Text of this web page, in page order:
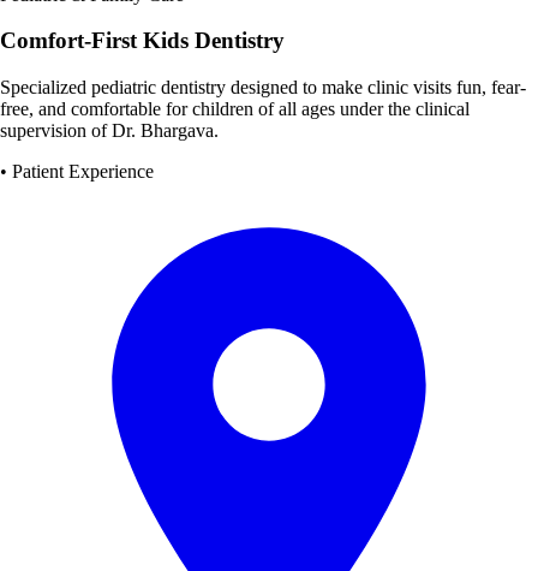
Comfort-First Kids Dentistry
Specialized pediatric dentistry designed to make clinic visits fun, fear-
free, and comfortable for children of all ages under the clinical
supervision of Dr. Bhargava.
• Patient Experience